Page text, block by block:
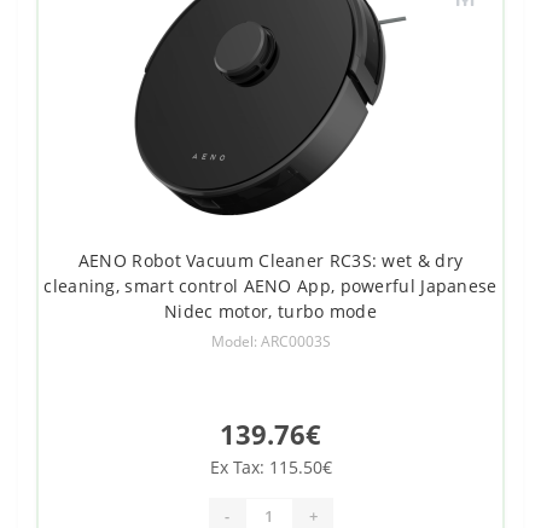
AENO Robot Vacuum Cleaner RC3S: wet & dry
cleaning, smart control AENO App, powerful Japanese
Nidec motor, turbo mode
Model: ARC0003S
139.76€
Ex Tax: 115.50€
- +